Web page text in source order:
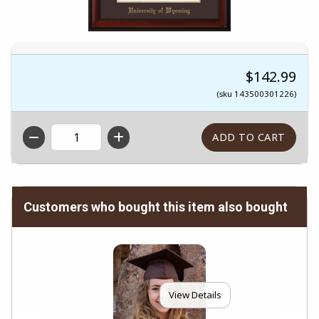
$142.99
(sku 143500301226)
QTY
Customers who bought this item also bought
View Details